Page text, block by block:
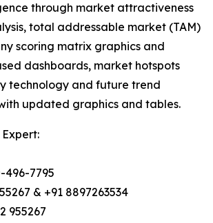
through market attractiveness
total addressable market (TAM)
scoring matrix graphics and
dashboards, market hotspots
technology and future trend
updated graphics and tables.
496-7795
& +91 8897263534
955267